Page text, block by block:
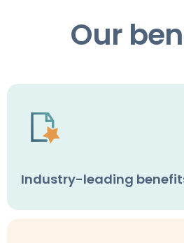
Our
Industry-leading